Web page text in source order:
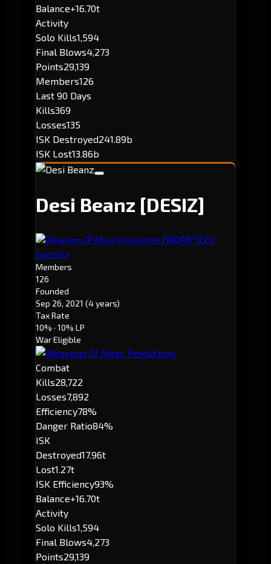
Balance+16.70t
Activity
Solo Kills1,594
Final Blows4,273
Points29,139
Members126
Last 90 Days
Kills369
Losses135
ISK Destroyed241.89b
ISK Lost13.86b
Desi Beanz [DESIZ]
Weapons Of Mass Production.[WOMP]CEO:
twisham
Members
126
Founded
Sep 26, 2021 (4 years)
Tax Rate
10% · 10% LP
War Eligible
Combat
Kills28,722
Losses7,892
Efficiency78%
Danger Ratio84%
ISK
Destroyed17.96t
Lost1.27t
ISK Efficiency93%
Balance+16.70t
Activity
Solo Kills1,594
Final Blows4,273
Points29,139